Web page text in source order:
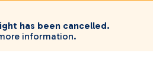
has been cancelled.
information.